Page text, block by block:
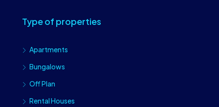
Type of properties
Apartments
Bungalows
Off Plan
Rental Houses